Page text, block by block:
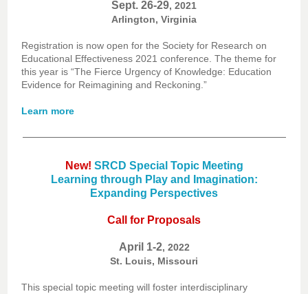
Sept. 26-29, 2021
Arlington, Virginia
Registration is now open for the Society for Research on
Educational Effectiveness 2021 conference. The theme for
this year is “The Fierce Urgency of Knowledge: Education
Evidence for Reimagining and Reckoning.”
Learn more
New! SRCD Special Topic Meeting
Learning through Play and Imagination:
Expanding Perspectives
Call for Proposals
April 1-2, 2022
St. Louis, Missouri
This special topic meeting will foster interdisciplinary